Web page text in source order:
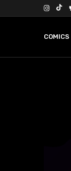
COMICS